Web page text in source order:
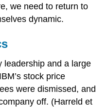
we need to return to
dynamic.
leadership and a large
stock price
were dismissed, and
off. (Harreld et